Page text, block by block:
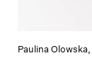
Paulina Olowska,